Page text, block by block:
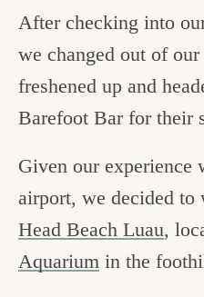
After checking into
we changed out of
freshened up and
Barefoot Bar for their
Given our
airport, we decided to
Head Beach Luau,
Aquarium in the